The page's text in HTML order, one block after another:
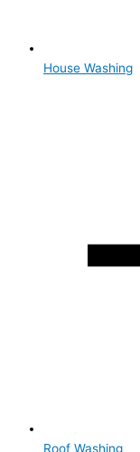
House Washing
Roof Washing